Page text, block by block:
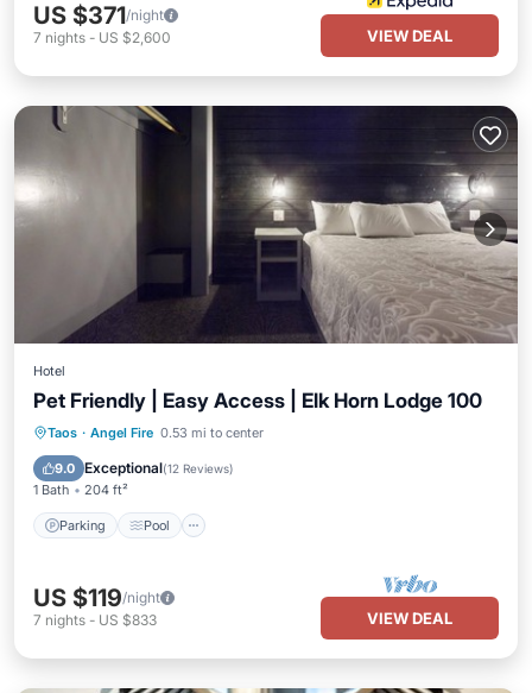
US $371/night
7 nights - US $2,600 VIEW DEAL
Hotel
Pet Friendly | Easy Access | Elk Horn Lodge 100
Taos · Angel Fire 0.53 mi to center
9.0 Exceptional(12 Reviews)
1 Bath 204 ft²
Parking Pool
Parking Pool
US $119/night
7 nights - US $833 VIEW DEAL